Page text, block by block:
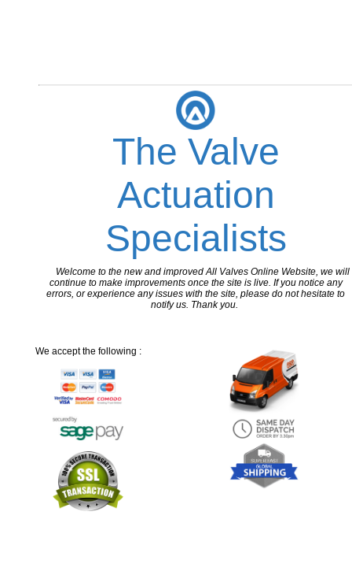
The Valve
Actuation
Specialists
Welcome to the new and improved All Valves Online Website, we will
continue to make improvements once the site is live. If you notice any
errors, or experience any issues with the site, please do not hesitate to
notify us. Thank you.
We accept the following :